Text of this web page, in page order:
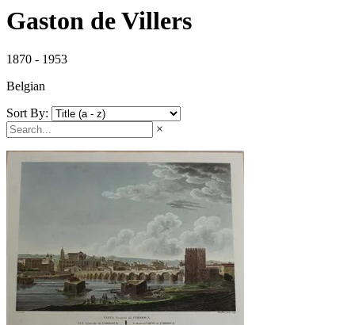
Gaston de Villers
1870 - 1953
Belgian
Sort By:
×